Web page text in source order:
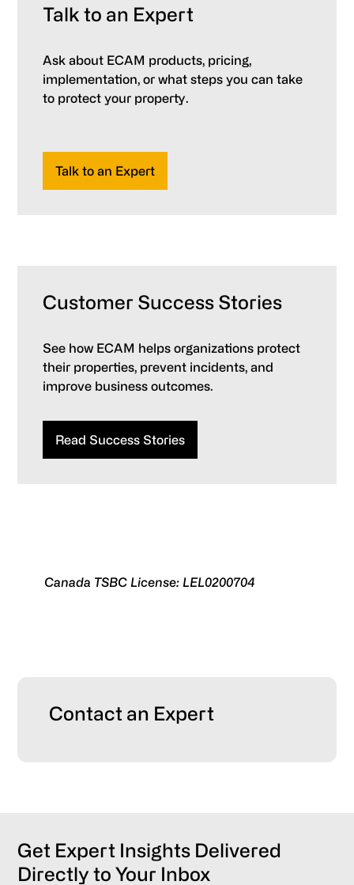
Talk to an Expert
Ask about ECAM products, pricing,
implementation, or what steps you can take
to protect your property.
Talk to an Expert
Customer Success Stories
See how ECAM helps organizations protect
their properties, prevent incidents, and
improve business outcomes.
Read Success Stories
Canada TSBC License: LEL0200704
Primary
Contact an Expert
Get Expert Insights Delivered
Directly to Your Inbox